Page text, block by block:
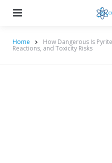
Home How Dangerous Is
Reactions, and Toxicity Risks